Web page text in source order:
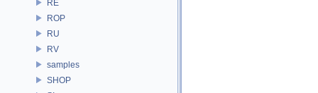
RE
ROP
RU
RV
samples
SHOP